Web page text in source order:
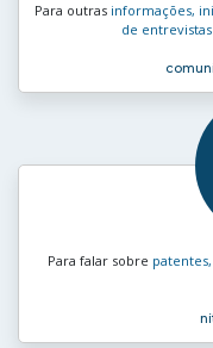
Para outras informações,
de
Para falar sobre